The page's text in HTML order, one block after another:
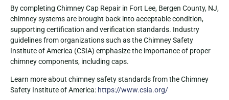
By completing Chimney Cap Repair in Fort Lee, Bergen County, NJ,
chimney systems are brought back into acceptable condition,
supporting certification and verification standards. Industry
guidelines from organizations such as the Chimney Safety
Institute of America (CSIA) emphasize the importance of proper
chimney components, including caps.
Learn more about chimney safety standards from the Chimney
Safety Institute of America: https://www.csia.org/